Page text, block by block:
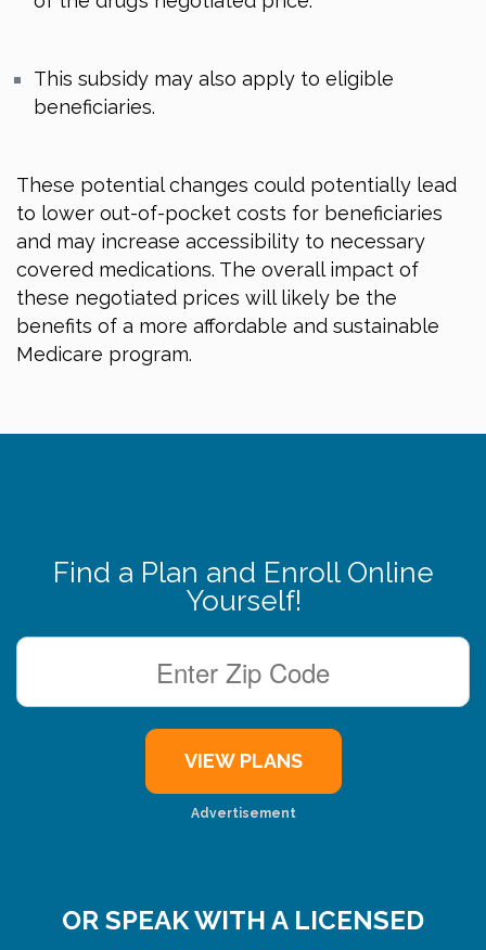
This subsidy may also apply to eligible
beneficiaries.
These potential changes could potentially lead
to lower out-of-pocket costs for beneficiaries
and may increase accessibility to necessary
covered medications. The overall impact of
these negotiated prices will likely be the
benefits of a more affordable and sustainable
Medicare program.
Find a Plan and Enroll Online
Yourself!
Advertisement
OR SPEAK WITH A LICENSED